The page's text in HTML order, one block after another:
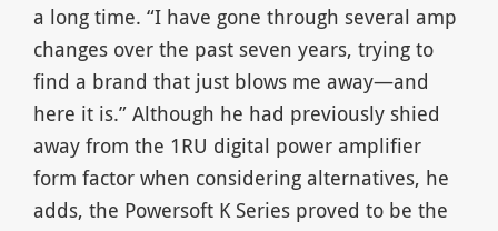
a long time. “I have gone through several amp
changes over the past seven years, trying to
find a brand that just blows me away—and
here it is.” Although he had previously shied
away from the 1RU digital power amplifier
form factor when considering alternatives, he
adds, the Powersoft K Series proved to be the